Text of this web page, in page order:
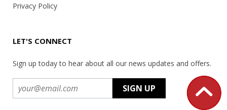
Privacy Policy
LET'S CONNECT
Sign up today to hear about all our news updates and offers.